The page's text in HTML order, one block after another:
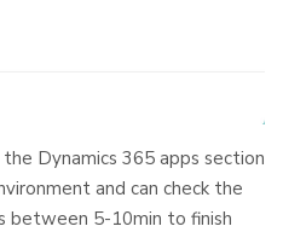
Dynamics 365 apps section
and can check the
between 5-10min to finish